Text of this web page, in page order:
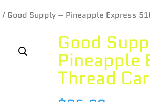
/ Good Supply – Pineapple Express
Good
Pineapple
Thread